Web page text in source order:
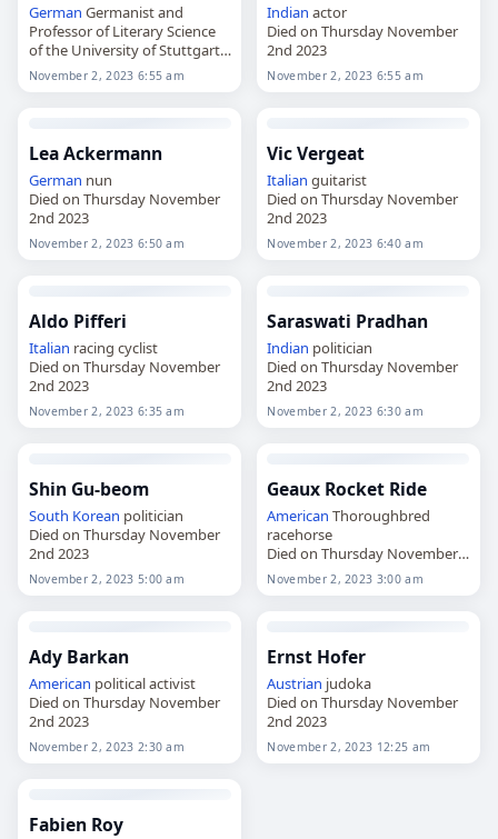
German Germanist and
Professor of Literary Science
of the University of Stuttgart
Died on Thursday November
November 2, 2023 6:55 am
Indian actor
Died on Thursday November
2nd 2023
November 2, 2023 6:55 am
Lea Ackermann
German nun
Died on Thursday November
2nd 2023
November 2, 2023 6:50 am
Vic Vergeat
Italian guitarist
Died on Thursday November
2nd 2023
November 2, 2023 6:40 am
Aldo Pifferi
Italian racing cyclist
Died on Thursday November
2nd 2023
November 2, 2023 6:35 am
Saraswati Pradhan
Indian politician
Died on Thursday November
2nd 2023
November 2, 2023 6:30 am
Shin Gu-beom
South Korean politician
Died on Thursday November
2nd 2023
November 2, 2023 5:00 am
Geaux Rocket Ride
American Thoroughbred
racehorse
Died on Thursday November
2nd 2023
November 2, 2023 3:00 am
Ady Barkan
American political activist
Died on Thursday November
2nd 2023
November 2, 2023 2:30 am
Ernst Hofer
Austrian judoka
Died on Thursday November
2nd 2023
November 2, 2023 12:25 am
Fabien Roy